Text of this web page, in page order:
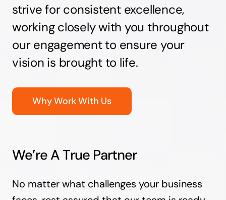
strive for consistent excellence,
working closely with you throughout
our engagement to ensure your
vision is brought to life.
Why Work With Us
We’re A True Partner
No matter what challenges your business